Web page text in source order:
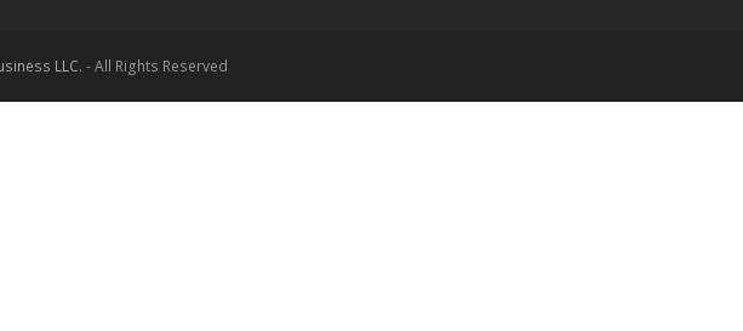
LLC. - All Rights Reserved